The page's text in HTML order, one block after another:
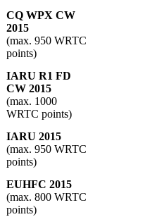
CQ WPX CW
2015
(max. 950 WRTC
points)
IARU R1 FD
CW 2015
(max. 1000
WRTC points)
IARU 2015
(max. 950 WRTC
points)
EUHFC 2015
(max. 800 WRTC
points)